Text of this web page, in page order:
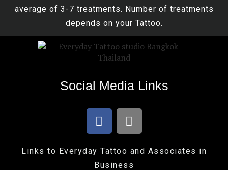
average of 3-7 treatments. Number of treatments
depends on your Tattoo.
Social Media Links
Links to Everyday Tattoo and Associates in
Business